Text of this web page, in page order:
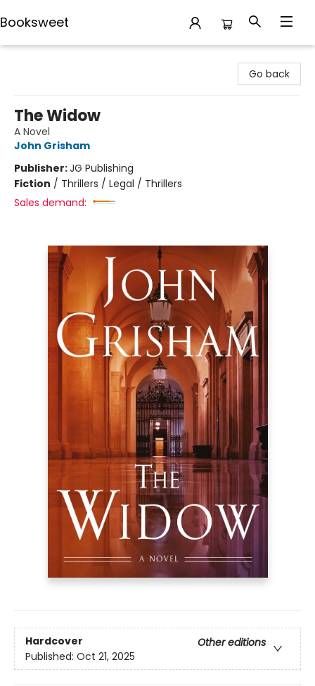
Booksweet
Go back
The Widow
A Novel
John Grisham
Publisher:JG Publishing
Fiction / Thrillers / Legal / Thrillers
Sales demand:
Hardcover
Other editions
Published: Oct 21, 2025